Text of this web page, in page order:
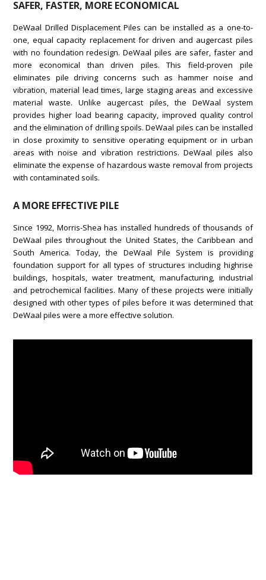
SAFER, FASTER, MORE ECONOMICAL
DeWaal Drilled Displacement Piles can be installed as a one-to-
one, equal capacity replacement for driven and augercast piles
with no foundation redesign. DeWaal piles are safer, faster and
more economical than driven piles. This field-proven pile
eliminates pile driving concerns such as hammer noise and
vibration, material lead times, large staging areas and excessive
material waste. Unlike augercast piles, the DeWaal system
provides higher load bearing capacity, improved quality control
and the elimination of drilling spoils. DeWaal piles can be installed
in close proximity to sensitive operating equipment or in urban
areas with noise and vibration restrictions. DeWaal piles also
eliminate the expense of hazardous waste removal from projects
with contaminated soils.
A MORE EFFECTIVE PILE
Since 1992, Morris-Shea has installed hundreds of thousands of
DeWaal piles throughout the United States, the Caribbean and
South America. Today, the DeWaal Pile System is providing
foundation support for all types of structures including highrise
buildings, hospitals, water treatment, manufacturing, industrial
and petrochemical facilities. Many of these projects were initially
designed with other types of piles before it was determined that
DeWaal piles were a more effective solution.